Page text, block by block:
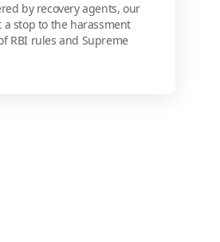
by recovery agents, our
stop to the harassment
RBI rules and Supreme